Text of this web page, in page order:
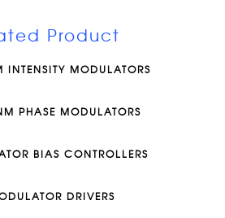
Product
MODULATORS
PHASE MODULATORS
BIAS CONTROLLERS
DRIVERS